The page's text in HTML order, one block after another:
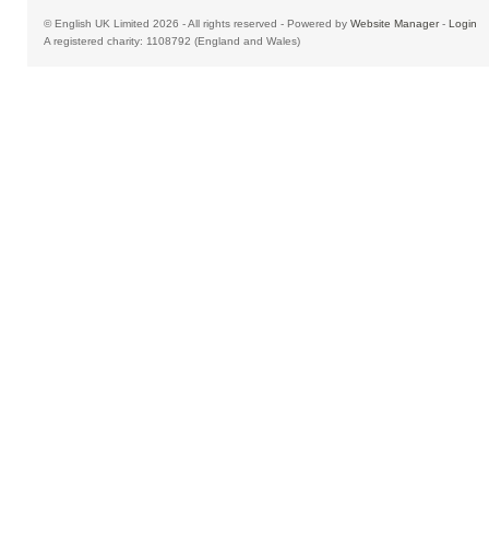
© English UK Limited 2026 - All rights reserved - Powered by Website Manager- Login
A registered charity: 1108792 (England and Wales)